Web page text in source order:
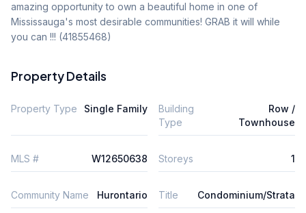
amazing opportunity to own a beautiful home in one of
Mississauga's most desirable communities! GRAB it will while
you can !!! (41855468)
Property Details
Property Type Single Family
Building
Type
Row /
Townhouse
MLS # W12650638 Storeys 1
Community Name Hurontario Title Condominium/Strata